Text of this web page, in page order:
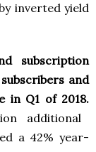
inverted yield
subscription
and
in Q1 of 2018.
additional
a 42% year-